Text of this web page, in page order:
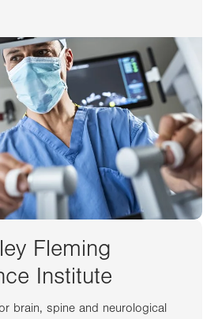
Fleming
Institute
brain, spine and neurological